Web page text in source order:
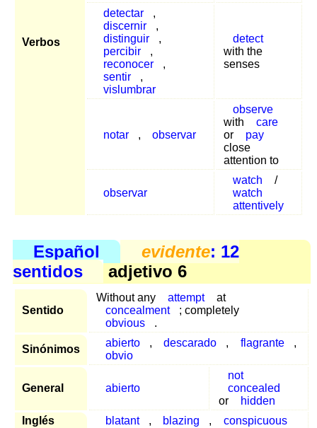
Verbos
detectar
,
discernir
,
distinguir
,
percibir
,
reconocer
,
sentir
,
vislumbrar
detect
with the
senses
notar , observar
observe
with
care
or
pay
close
attention to
observar
watch
/
watch
attentively
Español evidente: 12
sentidos
adjetivo 6
Sentido
Without any attempt
at
concealment
; completely
obvious
.
Sinónimos
abierto , descarado , flagrante
,
obvio
General abierto
not
concealed
or
hidden
Inglés
blatant , blazing ,
conspicuous